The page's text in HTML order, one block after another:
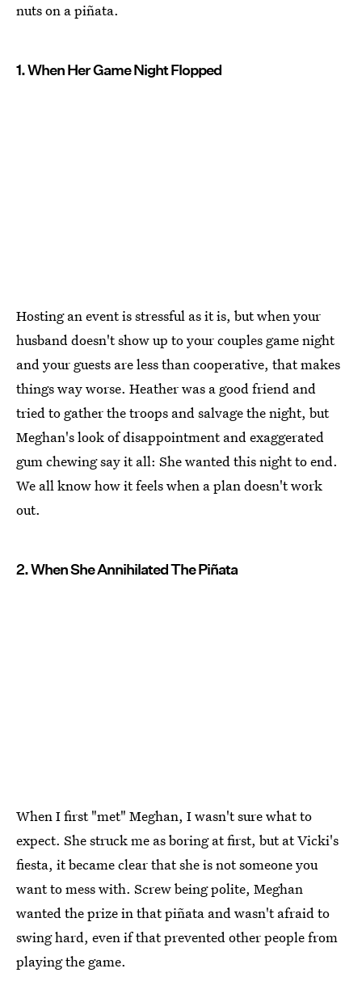
nuts on a piñata.
1. When Her Game Night Flopped
Hosting an event is stressful as it is, but when your
husband doesn't show up to your couples game night
and your guests are less than cooperative, that makes
things way worse. Heather was a good friend and
tried to gather the troops and salvage the night, but
Meghan's look of disappointment and exaggerated
gum chewing say it all: She wanted this night to end.
We all know how it feels when a plan doesn't work
out.
2. When She Annihilated The Piñata
When I first "met" Meghan, I wasn't sure what to
expect. She struck me as boring at first, but at Vicki's
fiesta, it became clear that she is not someone you
want to mess with. Screw being polite, Meghan
wanted the prize in that piñata and wasn't afraid to
swing hard, even if that prevented other people from
playing the game.